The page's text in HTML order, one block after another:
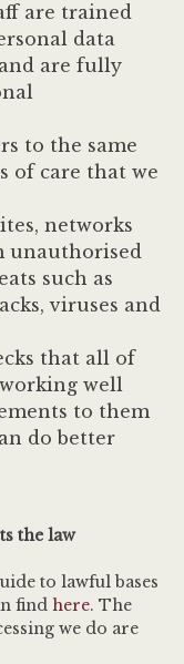
are trained
data
are fully
to the same
of care that we
networks
unauthorised
such as
viruses and
that all of
well
to them
do better
the law
to lawful bases
find here. The
we do are